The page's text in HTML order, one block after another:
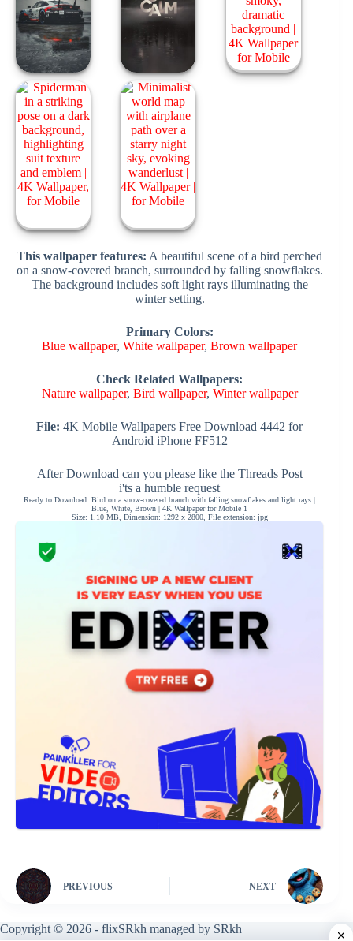
This wallpaper features: A beautiful scene of a bird perched
on a snow-covered branch, surrounded by falling snowflakes.
The background includes soft light rays illuminating the
winter setting.
Primary Colors:
Blue wallpaper,White wallpaper,Brown wallpaper
Check Related Wallpapers:
Nature wallpaper, Bird wallpaper, Winter wallpaper
File: 4K Mobile Wallpapers Free Download 4442 for
Android iPhone FF512
After Download can you please like the Threads Post
i'ts a humble request
Ready to Download: Bird on a snow-covered branch with falling snowflakes and light rays |
Blue, White, Brown | 4K Wallpaper for Mobile 1
Size: 1.10 MB, Dimension: 1292 x 2800, File extension: jpg
PREVIOUS NEXT
Copyright © 2026 - flixSRkh managed by SRkh